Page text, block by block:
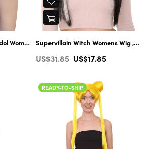
Japanese Anime School Idol Womens Wig | Black Cartoon Ponytail Asian Wig | Premium Breathable Capless Cap Supervillain Witch Womens Wig , TV/Movie Long Cosplay Fancy Halloween Wig , Premium Breathable Capless Cap
Regular
US$31.85 US$17.85
READY-TO-SHIP